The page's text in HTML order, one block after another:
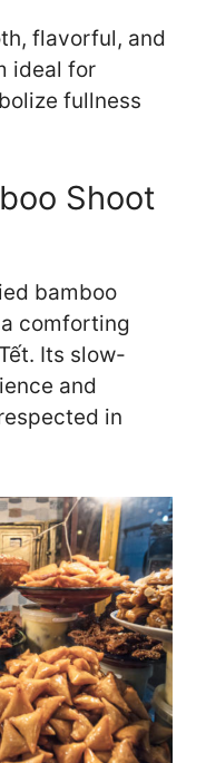
flavorful, and
ideal for
fullness
Shoot
bamboo
comforting
Its slow-
and
in